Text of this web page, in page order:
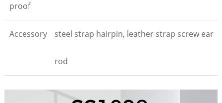
proof
Accessory steel strap hairpin, leather strap screw ear
rod